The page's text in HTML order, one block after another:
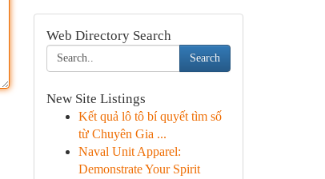
Web Directory Search
Search
New Site Listings
Kết quả lô tô bí quyết tìm số
từ Chuyên Gia ...
Naval Unit Apparel:
Demonstrate Your Spirit